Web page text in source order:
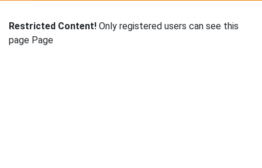
Restricted Content! Only registered users can see this
page Page